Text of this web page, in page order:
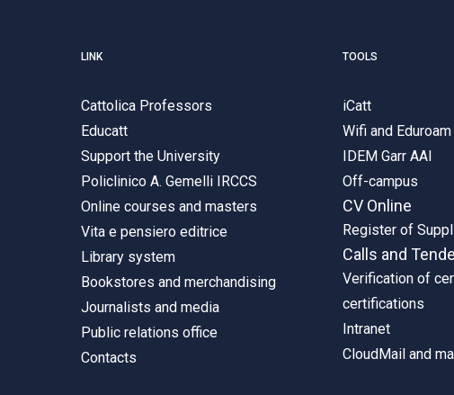
LINK
Cattolica Professors
Educatt
Support the University
Policlinico A. Gemelli IRCCS
Online courses and masters
Vita e pensiero editrice
Library system
Bookstores and merchandising
Journalists and media
Public relations office
Contacts
TOOLS
iCatt
Wifi and Eduroam
IDEM Garr AAI
Off-campus
CV Online
Register of
Calls and
Verification of
certifications
Intranet
CloudMail and